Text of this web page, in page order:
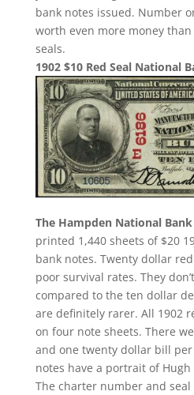
bank notes issued. Number
worth even more money
seals.
1902 $10 Red Seal National
The Hampden National
printed 1,440 sheets of $20
bank notes. Twenty dollar
poor survival rates. They
compared to the ten dollar
are definitely rarer. All 1902
on four note sheets. There
and one twenty dollar bill per
notes have a portrait of
The charter number and